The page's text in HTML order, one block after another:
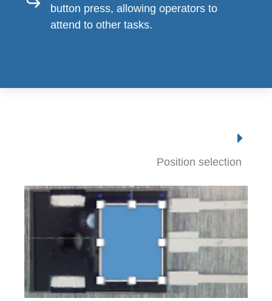
button press, allowing operators to
attend to other tasks.
Position selection